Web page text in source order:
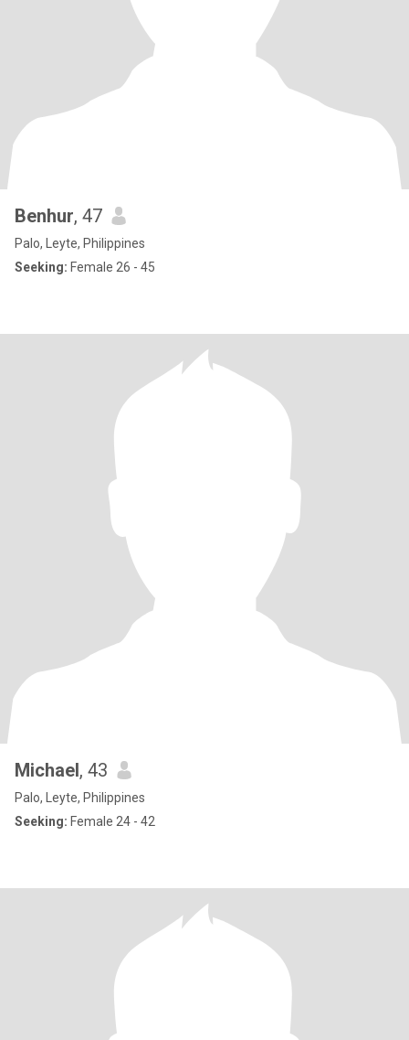
Benhur, 47
Palo, Leyte, Philippines
Seeking: Female 26 - 45
Michael, 43
Palo, Leyte, Philippines
Seeking: Female 24 - 42